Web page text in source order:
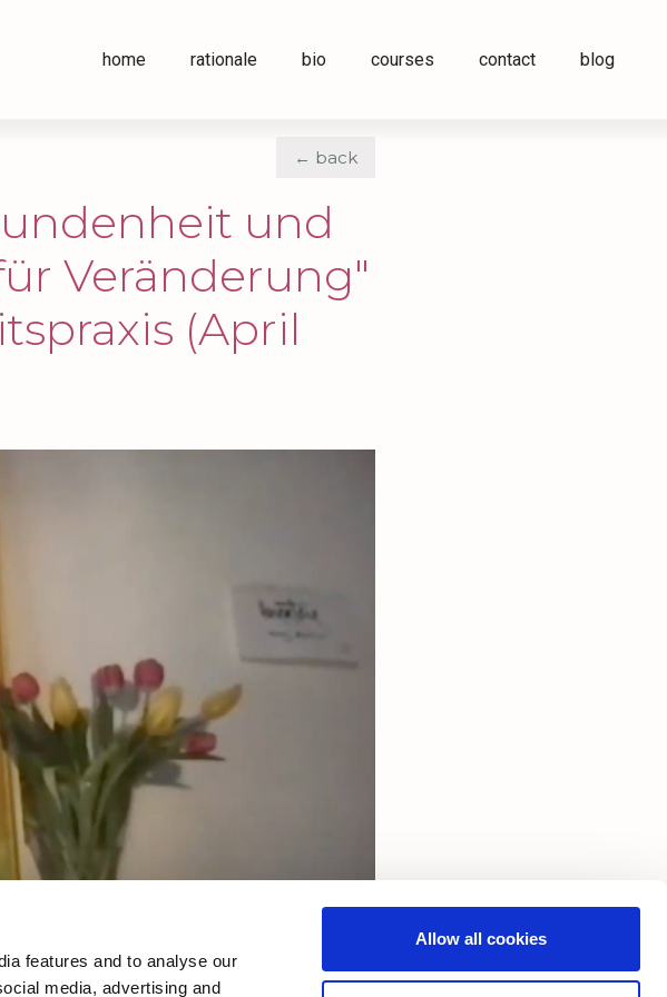
features and to analyse our
media, advertising and
Allow all cookies
home rationale bio courses contact blog
← back
und
Veränderung"
(April